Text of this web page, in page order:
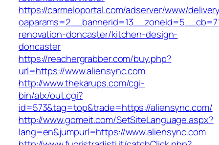
https://carmeloportal.com/adserver/www/
renovation-doncaster/kitchen-design-
doncaster
https://reachergrabber.com/buy.php?
url=https://www.aliensync.com
http://www.thekarups.com/cgi-
bin/atx/out.cgi?
id=573&tag=top&trade=https://aliensync.com/
http://www.gomeit.com/SetSiteLanguage.aspx?
lang=en&jumpurl=https://www.aliensync.com